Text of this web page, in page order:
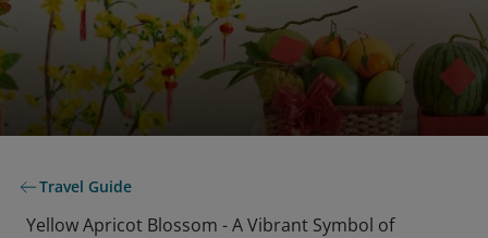
Travel Guide
Yellow Apricot Blossom - A Vibrant Symbol of